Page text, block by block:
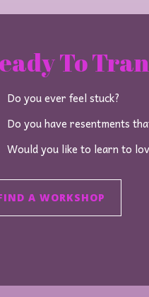
To
Do you ever feel stuck?
Do you have resentments
Would you like to learn to
A WORKSHOP